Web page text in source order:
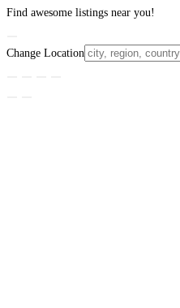
Find awesome listings near you!
Change Location